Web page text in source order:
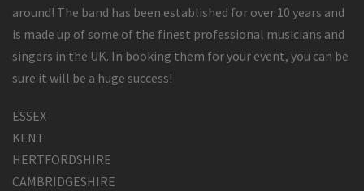
around! The band has been established for over 10 years and
is made up of some of the finest professional musicians and
singers in the UK. In booking them for your event, you can be
sure it will be a huge success!
ESSEX
KENT
HERTFORDSHIRE
CAMBRIDGESHIRE